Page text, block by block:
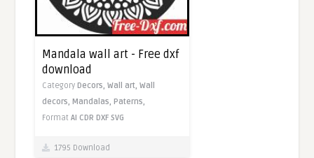
Mandala wall art - Free dxf
download
Category Decors,Wall art,Wall
decors, Mandalas, Paterns,
FormatAI CDR DXF SVG
1795 Download